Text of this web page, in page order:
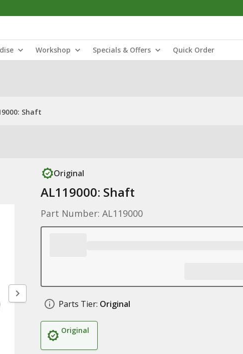
Workshop Specials & Offers Quick Order
Shaft
Original
AL119000: Shaft
Part Number: AL119000
Parts Tier: Original
Original